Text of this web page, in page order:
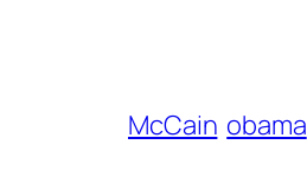
McCain obama